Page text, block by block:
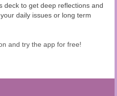
deck to get deep reflections and
daily issues or long term
and try the app for free!